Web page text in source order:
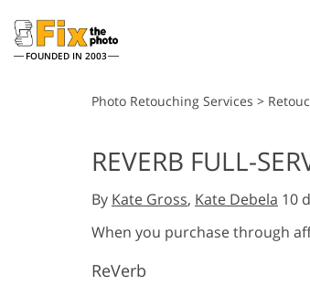
FOUNDED IN 2003
Lightroom
Lightroom Presets
Entire LR Preset
Collections
Mobile Collection
Photo Retouching Services >
REVERB FULL-
By Kate Gross, Kate Debela 10
When you purchase through
ReVerb